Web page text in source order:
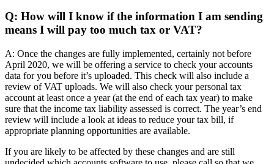
Q: How will I know if the information I am sending
means I will pay too much tax or VAT?
A: Once the changes are fully implemented, certainly not before
April 2020, we will be offering a service to check your accounts
data for you before it’s uploaded. This check will also include a
review of VAT uploads. We will also check your personal tax
account at least once a year (at the end of each tax year) to make
sure that the income tax liability assessed is correct. The year’s end
review will include a look at ideas to reduce your tax bill, if
appropriate planning opportunities are available.
If you are likely to be affected by these changes and are still